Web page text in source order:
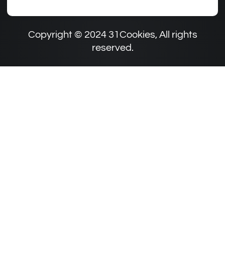
Copyright © 2024 31Cookies, All rights
reserved.